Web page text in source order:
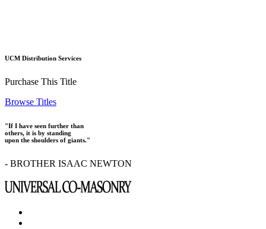
UCM Distribution Services
Purchase This Title
Browse Titles
"If I have seen further than
others, it is by standing
upon the shoulders of giants."
- BROTHER ISAAC NEWTON